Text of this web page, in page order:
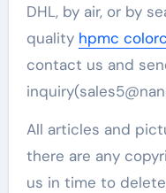
DHL, by air, or by
quality hpmc
contact us and
All articles and
there are any
us in time to